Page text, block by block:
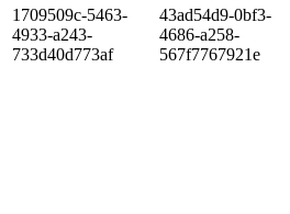
1709509c-5463-
4933-a243-
733d40d773af
43ad54d9-0bf3-
4686-a258-
567f7767921e